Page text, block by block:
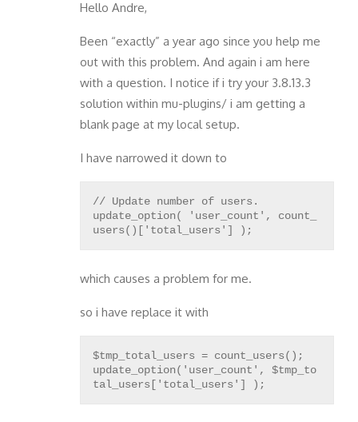
Hello Andre,
Been “exactly” a year ago since you help me
out with this problem. And again i am here
with a question. I notice if i try your 3.8.13.3
solution within mu-plugins/ i am getting a
blank page at my local setup.
I have narrowed it down to
// Update number of users.
update_option( 'user_count', count_
which causes a problem for me.
so i have replace it with
$tmp_total_users = count_users();
update_option('user_count', $tmp_to